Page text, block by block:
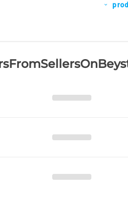
expand_more